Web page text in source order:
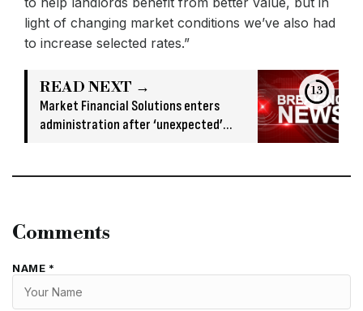
light of changing market conditions we’ve also had
to increase selected rates.”
READ NEXT →
Market Financial Solutions enters
administration after ‘unexpected’
12
Comments
NAME *